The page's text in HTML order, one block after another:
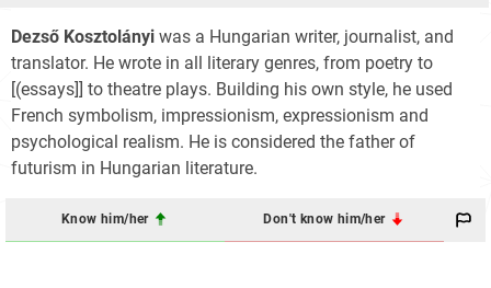
Dezső Kosztolányi was a Hungarian writer, journalist, and
translator. He wrote in all literary genres, from poetry to
[(essays]] to theatre plays. Building his own style, he used
French symbolism, impressionism, expressionism and
psychological realism. He is considered the father of
futurism in Hungarian literature.
Know him/her Don't know him/her